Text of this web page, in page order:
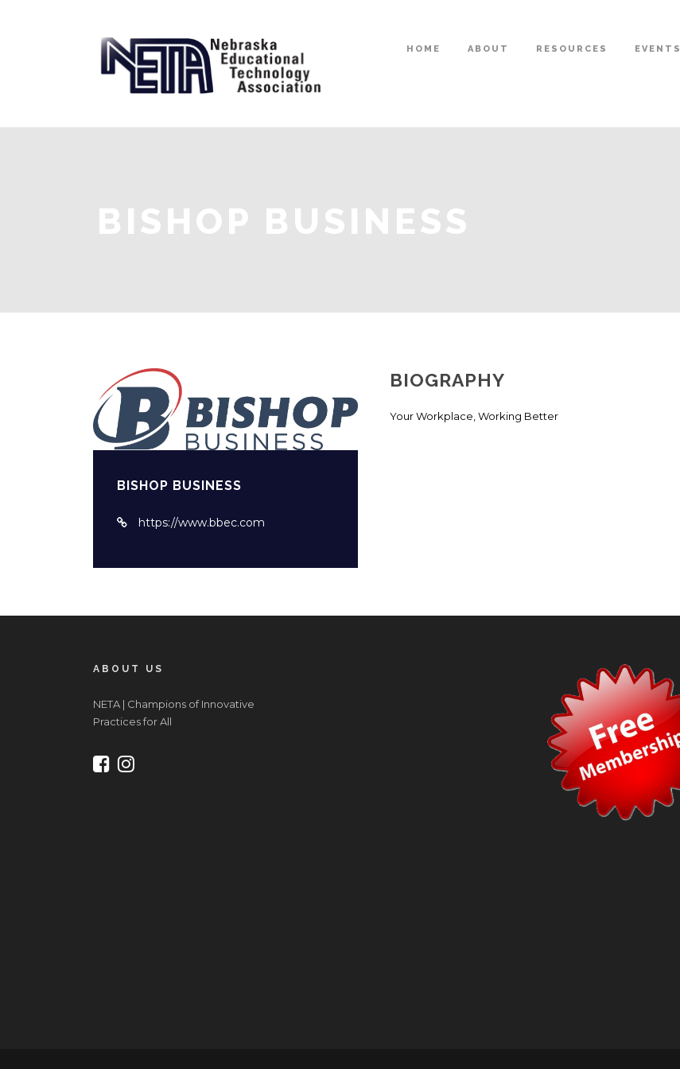
HOME ABOUT RESOURCES EVENTS
BISHOP BUSINESS
BISHOP BUSINESS
https://www.bbec.com
BIOGRAPHY
Your Workplace, Working Better
ABOUT US
NETA | Champions of Innovative
Practices for All